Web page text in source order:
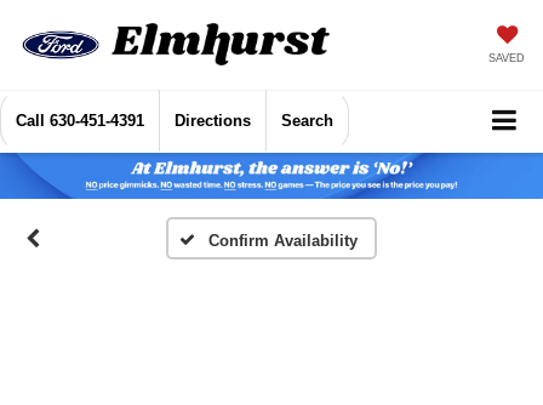
SAVED
Call 630-451-4391 Directions Search
Confirm Availability